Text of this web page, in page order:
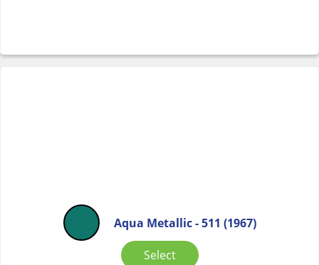
Aqua Metallic - 511 (1967)
Select